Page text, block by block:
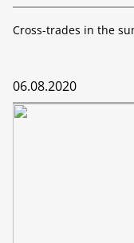
Cross-trades in the
06.08.2020